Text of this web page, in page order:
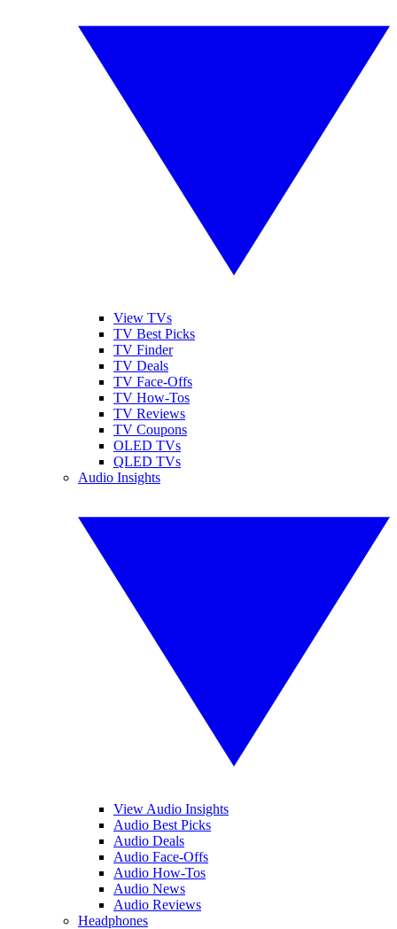
View TVs
TV Best Picks
TV Finder
TV Deals
TV Face-Offs
TV How-Tos
TV Reviews
TV Coupons
OLED TVs
QLED TVs
Audio Insights
View Audio Insights
Audio Best Picks
Audio Deals
Audio Face-Offs
Audio How-Tos
Audio News
Audio Reviews
Headphones